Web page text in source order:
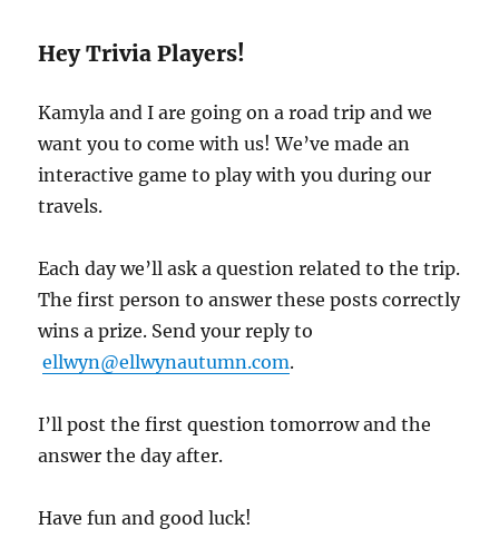
Hey Trivia Players!
Kamyla and I are going on a road trip and we
want you to come with us! We’ve made an
interactive game to play with you during our
travels.
Each day we’ll ask a question related to the trip.
The first person to answer these posts correctly
wins a prize. Send your reply to
ellwyn@ellwynautumn.com.
I’ll post the first question tomorrow and the
answer the day after.
Have fun and good luck!